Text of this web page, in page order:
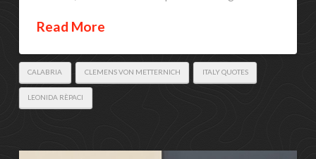
Read More
CALABRIA CLEMENS VON METTERNICH ITALY QUOTES
LEONIDA RÈPACI